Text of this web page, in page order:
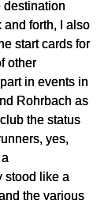
destination
forth, I also
start cards for
other
in events in
Rohrbach as
the status
yes,
stood like a
the various